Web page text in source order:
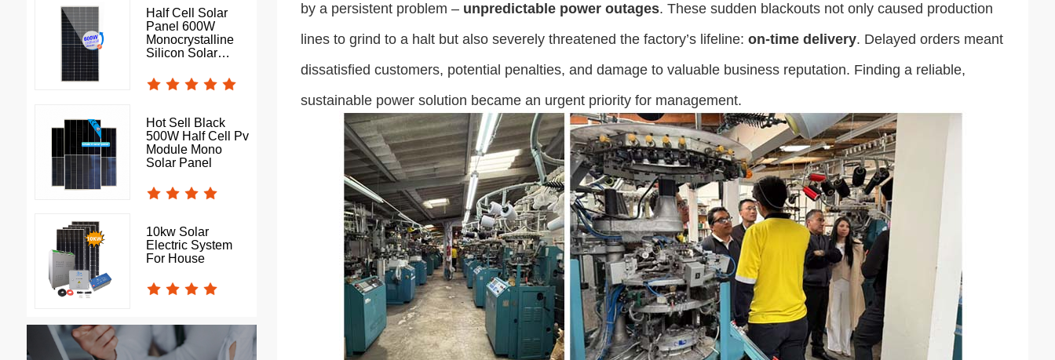
by a persistent problem – unpredictable power outages. These sudden blackouts not only caused production
lines to grind to a halt but also severely threatened the factory’s lifeline: on-time delivery. Delayed orders meant
dissatisfied customers, potential penalties, and damage to valuable business reputation. Finding a reliable,
sustainable power solution became an urgent priority for management.
Half Cell Solar
Panel 600W
Monocrystalline
Silicon Solar
Hot Sell Black
500W Half Cell Pv
Module Mono
Solar Panel
10kw Solar
Electric System
For House